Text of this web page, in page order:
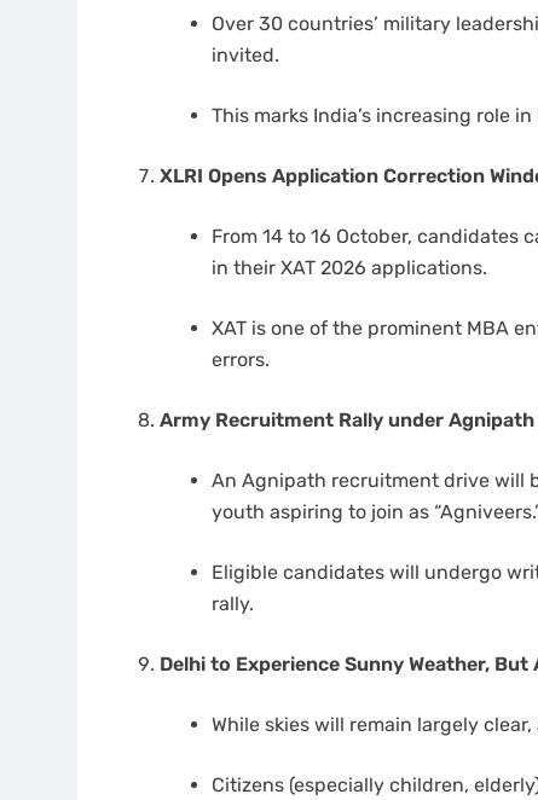
Over 30 countries’ military
invited.
This marks India’s increasing role
XLRI Opens Application Correction
From 14 to 16 October, candidates
in their XAT 2026 applications.
XAT is one of the prominent MBA
errors.
Army Recruitment Rally under Agnipath
An Agnipath recruitment drive will
youth aspiring to join as
Eligible candidates will undergo
rally.
Delhi to Experience Sunny Weather, But
While skies will remain largely
Citizens (especially children,